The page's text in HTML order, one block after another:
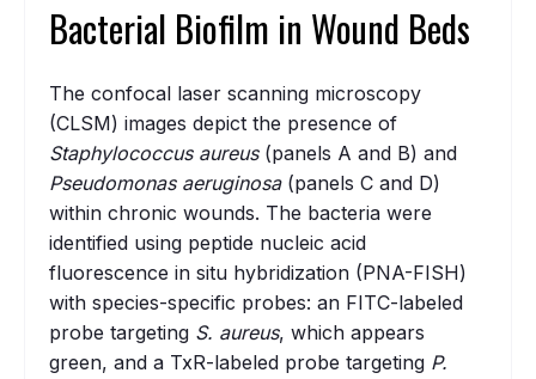
Bacterial Biofilm in Wound Beds
The confocal laser scanning microscopy
(CLSM) images depict the presence of
Staphylococcus aureus(panels A and B) and
Pseudomonas aeruginosa(panels C and D)
within chronic wounds. The bacteria were
identified using peptide nucleic acid
fluorescence in situ hybridization (PNA-FISH)
with species-specific probes: an FITC-labeled
probe targeting S. aureus, which appears
green, and a TxR-labeled probe targeting P.